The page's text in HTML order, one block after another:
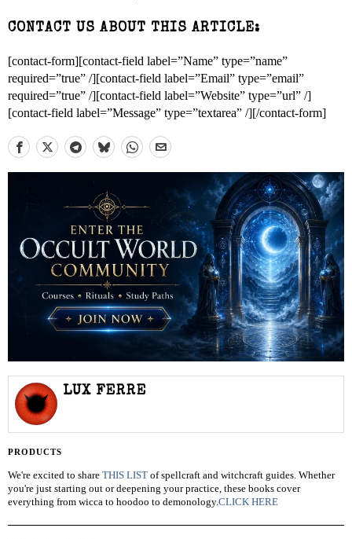
CONTACT US ABOUT THIS ARTICLE:
[contact-form][contact-field label=”Name” type=”name”
required=”true” /][contact-field label=”Email” type=”email”
required=”true” /][contact-field label=”Website” type=”url” /]
[contact-field label=”Message” type=”textarea” /][/contact-form]
LUX FERRE
PRODUCTS
We're excited to share THIS LIST of spellcraft and witchcraft guides. Whether
you're just starting out or deepening your practice, these books cover
everything from wicca to hoodoo to demonology.CLICK HERE